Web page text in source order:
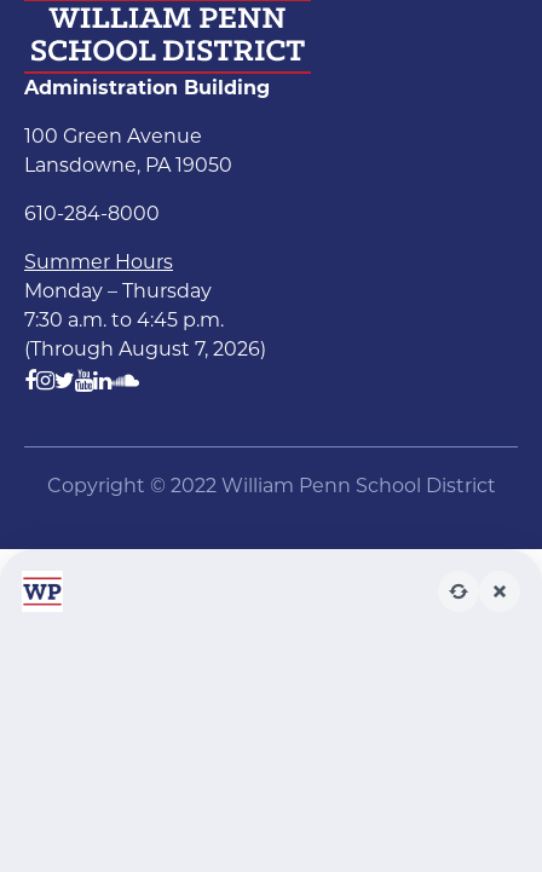
Administration Building
100 Green Avenue
Lansdowne, PA 19050
610-284-8000
Summer Hours
Monday – Thursday
7:30 a.m. to 4:45 p.m.
(Through August 7, 2026)
Copyright © 2022 William Penn School District